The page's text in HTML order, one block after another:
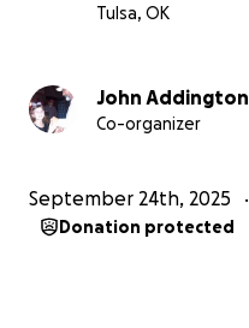
Tulsa, OK
John Addington
Co-organizer
September 24th, 2025
Donation protected